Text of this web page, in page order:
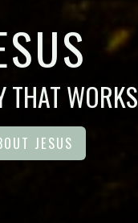
THAT WORKS
JESUS